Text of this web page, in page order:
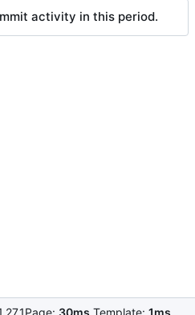
activity in this period.
Page: 30ms Template: 1ms